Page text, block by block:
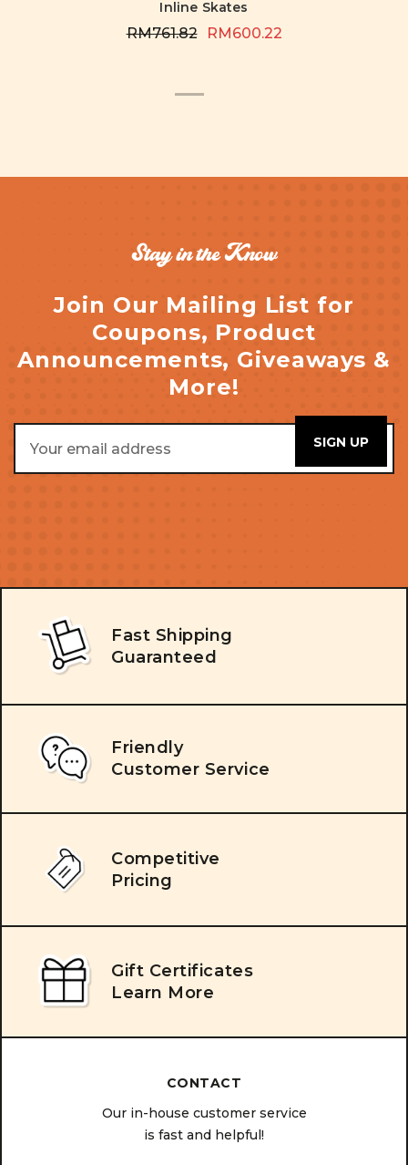
Inline Skates
RM761.82 RM600.22
Stay in the Know
Join Our Mailing List for
Coupons, Product
Announcements, Giveaways &
More!
Address
Fast Shipping
Guaranteed
Friendly
Customer Service
Competitive
Pricing
Gift Certificates
Learn More
CONTACT
Our in-house customer service
is fast and helpful!